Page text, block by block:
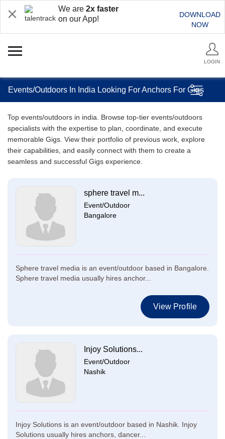
We are 2x faster
on our App!
DOWNLOAD
NOW
LOGIN
Events/Outdoors In India Looking For Anchors For Gigs
Top events/outdoors in india. Browse top-tier events/outdoors
specialists with the expertise to plan, coordinate, and execute
memorable Gigs. View their portfolio of previous work, explore
their capabilities, and easily connect with them to create a
seamless and successful Gigs experience.
sphere travel m...
Event/Outdoor
Bangalore
Sphere travel media is an event/outdoor based in Bangalore.
Sphere travel media usually hires anchor...
View Profile
Injoy Solutions...
Event/Outdoor
Nashik
Injoy Solutions is an event/outdoor based in Nashik. Injoy
Solutions usually hires anchors, dancer...